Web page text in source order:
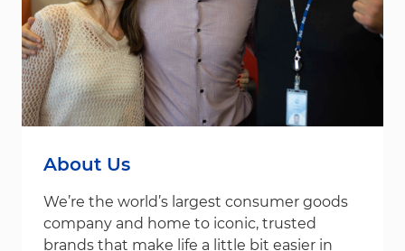
About Us
We’re the world’s largest consumer goods
company and home to iconic, trusted
brands that make life a little bit easier in